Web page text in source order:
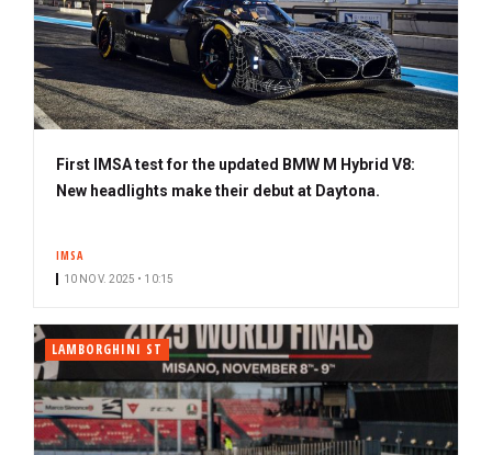
First IMSA test for the updated BMW M Hybrid V8:
New headlights make their debut at Daytona.
IMSA
10 NOV. 2025 • 10:15
LAMBORGHINI ST